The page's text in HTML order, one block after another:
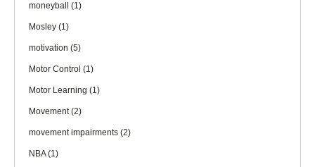
moneyball (1)
Mosley (1)
motivation (5)
Motor Control (1)
Motor Learning (1)
Movement(2)
movement impairments (2)
NBA(1)